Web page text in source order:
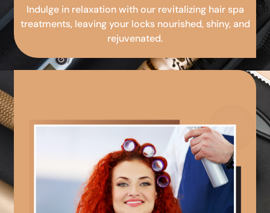
Indulge in relaxation with our revitalizing hair spa
treatments, leaving your locks nourished, shiny, and
rejuvenated.